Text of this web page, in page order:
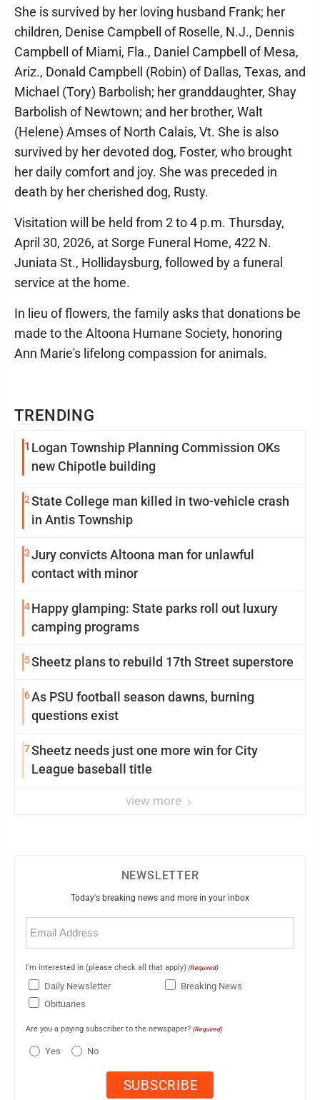
TRENDING
1 Logan Township Planning Commission OKs
new Chipotle building
2State College man killed in two-vehicle crash
in Antis Township
3Jury convicts Altoona man for unlawful
contact with minor
4Happy glamping: State parks roll out luxury
camping programs
5Sheetz plans to rebuild 17th Street superstore
6As PSU football season dawns, burning
questions exist
7Sheetz needs just one more win for City
League baseball title
view more
She is survived by her loving husband Frank; her
children, Denise Campbell of Roselle, N.J., Dennis
Campbell of Miami, Fla., Daniel Campbell of Mesa,
Ariz., Donald Campbell (Robin) of Dallas, Texas, and
Michael (Tory) Barbolish; her granddaughter, Shay
Barbolish of Newtown; and her brother, Walt
(Helene) Amses of North Calais, Vt. She is also
survived by her devoted dog, Foster, who brought
her daily comfort and joy. She was preceded in
death by her cherished dog, Rusty.
Visitation will be held from 2 to 4 p.m. Thursday,
April 30, 2026, at Sorge Funeral Home, 422 N.
Juniata St., Hollidaysburg, followed by a funeral
service at the home.
In lieu of flowers, the family asks that donations be
made to the Altoona Humane Society, honoring
Ann Marie's lifelong compassion for animals.
NEWSLETTER
Today's breaking news and more in your inbox
Email
(Required)
I'm interested in (please check all that apply) (Required)
Daily Newsletter
Breaking News
Obituaries
Are you a paying subscriber to the newspaper? (Required)
Yes No